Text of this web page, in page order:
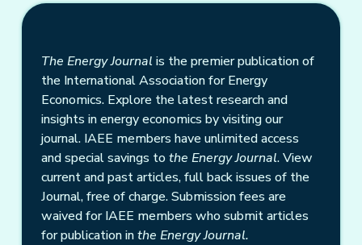
The Energy Journal is the premier publication of
the International Association for Energy
Economics. Explore the latest research and
insights in energy economics by visiting our
journal. IAEE members have unlimited access
and special savings to the Energy Journal. View
current and past articles, full back issues of the
Journal, free of charge. Submission fees are
waived for IAEE members who submit articles
for publication inthe Energy Journal.